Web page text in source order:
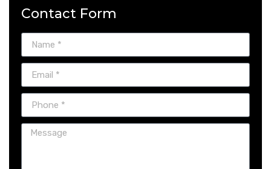
Contact Form